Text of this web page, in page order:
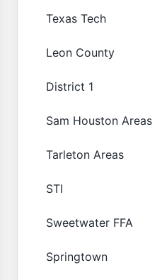
Texas Tech
Leon County
District 1
Sam Houston Areas
Tarleton Areas
STI
Sweetwater FFA
Springtown